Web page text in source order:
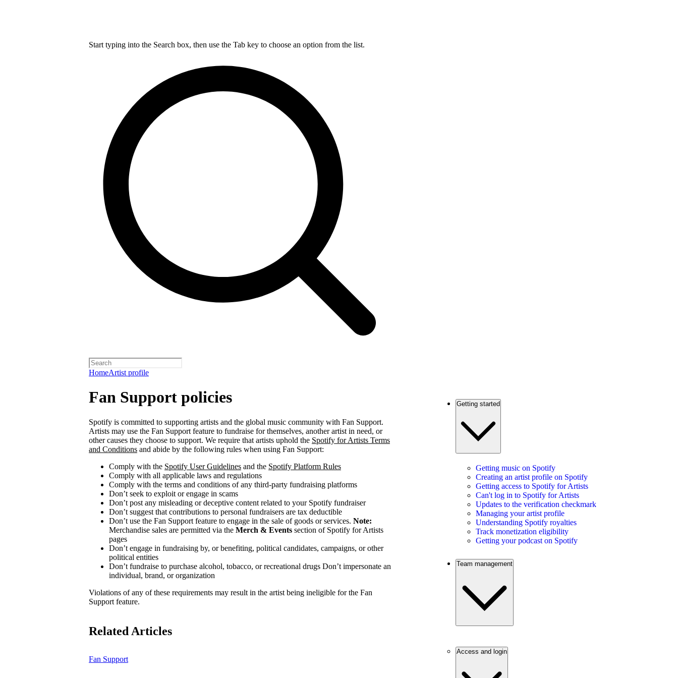
Start typing into the Search box, then use the Tab key to choose an option from the list.
HomeArtist profile
Fan Support policies
Spotify is committed to supporting artists and the global music community with Fan Support.
Artists may use the Fan Support feature to fundraise for themselves, another artist in need, or
other causes they choose to support. We require that artists uphold the Spotify for Artists Terms
and Conditions and abide by the following rules when using Fan Support:
Comply with the Spotify User Guidelines and the Spotify Platform Rules
Comply with all applicable laws and regulations
Comply with the terms and conditions of any third-party fundraising platforms
Don’t seek to exploit or engage in scams
Don’t post any misleading or deceptive content related to your Spotify fundraiser
Don’t suggest that contributions to personal fundraisers are tax deductible
Don’t use the Fan Support feature to engage in the sale of goods or services. Note:
Merchandise sales are permitted via the Merch & Events section of Spotify for Artists
pages
Don’t engage in fundraising by, or benefiting, political candidates, campaigns, or other
political entities
Don’t fundraise to purchase alcohol, tobacco, or recreational drugs Don’t impersonate an
individual, brand, or organization
Violations of any of these requirements may result in the artist being ineligible for the Fan
Support feature.
Related Articles
Fan Support
Getting started
Getting music on Spotify
Creating an artist profile on Spotify
Getting access to Spotify for Artists
Can't log in to Spotify for Artists
Updates to the verification checkmark
Managing your artist profile
Understanding Spotify royalties
Track monetization eligibility
Getting your podcast on Spotify
Team management
Access and login